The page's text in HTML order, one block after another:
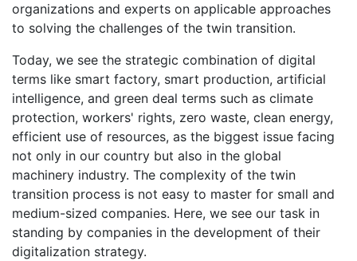
organizations and experts on applicable approaches
to solving the challenges of the twin transition.
Today, we see the strategic combination of digital
terms like smart factory, smart production, artificial
intelligence, and green deal terms such as climate
protection, workers' rights, zero waste, clean energy,
efficient use of resources, as the biggest issue facing
not only in our country but also in the global
machinery industry. The complexity of the twin
transition process is not easy to master for small and
medium-sized companies. Here, we see our task in
standing by companies in the development of their
digitalization strategy.